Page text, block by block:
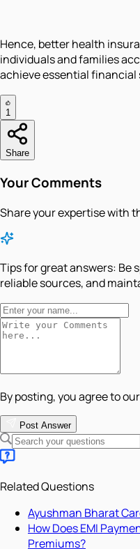
Hence, better health
individuals and families
achieve essential
1
Share
Your Comments
Share your expertise with
Tips for great answers: Be
reliable sources, and
By posting, you agree to
Post Answer
Related Questions
Ayushman Bharat
How Does EMI
Premiums?